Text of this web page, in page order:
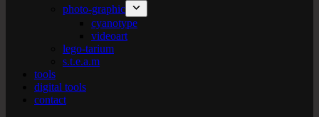
photo-graphic
cyanotype
videoart
lego-tarium
s.t.e.a.m
tools
digital tools
contact